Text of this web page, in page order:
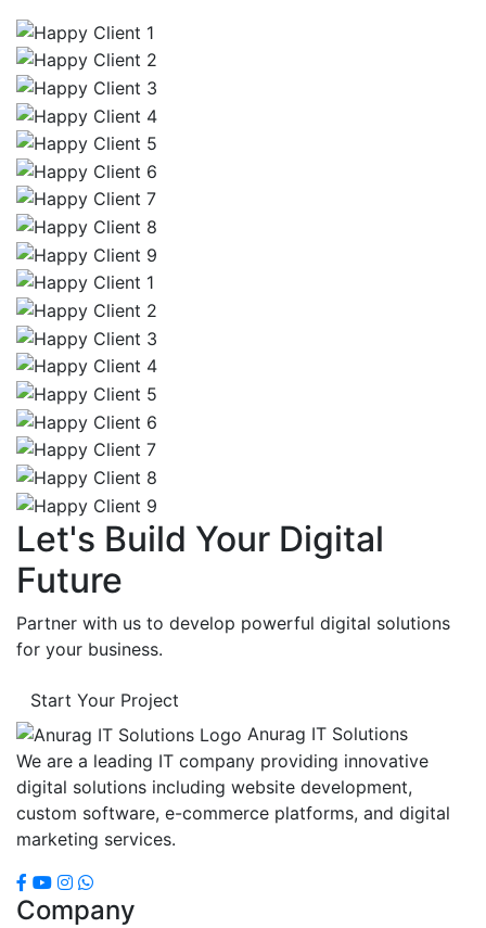
Let's Build Your Digital
Future
Partner with us to develop powerful digital solutions
for your business.
Start Your Project
Anurag IT Solutions
We are a leading IT company providing innovative
digital solutions including website development,
custom software, e-commerce platforms, and digital
marketing services.
Company